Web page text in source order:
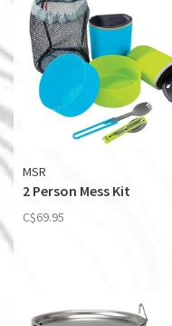
MSR
2 Person Mess Kit
C$69.95